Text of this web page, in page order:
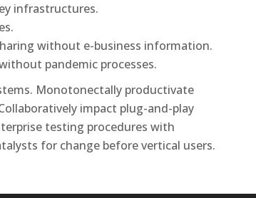
infrastructures.
without e-business information.
pandemic processes.
Monotonectally productivate
impact plug-and-play
testing procedures with
for change before vertical users.